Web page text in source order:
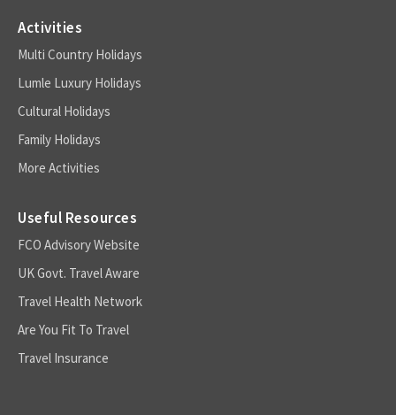
Activities
Multi Country Holidays
Lumle Luxury Holidays
Cultural Holidays
Family Holidays
More Activities
Useful Resources
FCO Advisory Website
UK Govt. Travel Aware
Travel Health Network
Are You Fit To Travel
Travel Insurance